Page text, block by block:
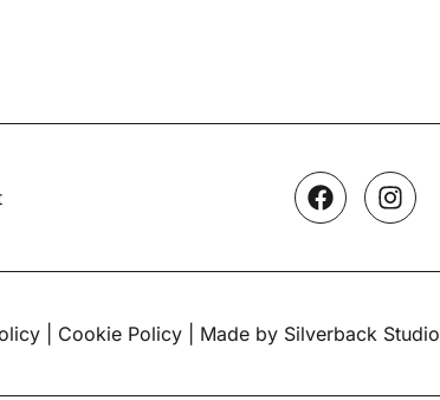
Cookie Policy | Made by Silverback Studio